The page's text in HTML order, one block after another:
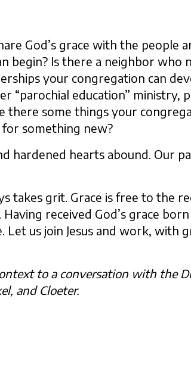
God’s grace with the people
begin? Is there a neighbor who
your congregation can
“parochial education” ministry,
there some things your
something new?
hardened hearts abound. Our
takes grit. Grace is free to the
received God’s grace
Let us join Jesus and work, with
to a conversation with the
and Cloeter.